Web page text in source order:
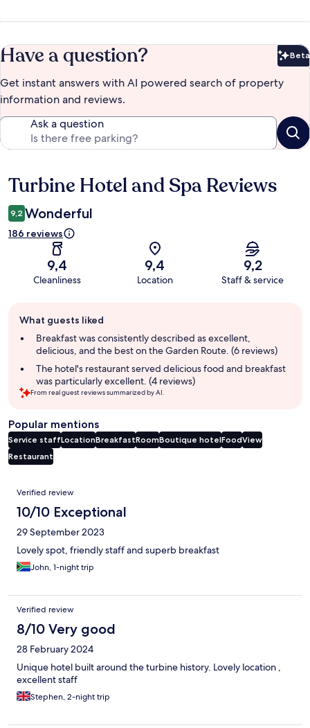
Have a question? Beta
Get instant answers with AI powered search of property
information and reviews.
Ask a question
Reviews
Turbine Hotel and Spa Reviews
9,2 Wonderful
186 reviews
9,4
Cleanliness
9,4
Location
9,2
Staff & service
review
summary
What guests liked
Breakfast was consistently described as excellent,
delicious, and the best on the Garden Route. (6 reviews)
The hotel's restaurant served delicious food and breakfast
was particularly excellent. (4 reviews)
From real guest reviews summarized by AI.
Popular mentions
Service staffLocationBreakfastRoomBoutique hotelFoodView
Restaurant
Reviews
Verified review
10/10 Exceptional
29 September 2023
Lovely spot, friendly staff and superb breakfast
John, 1-night trip
Verified review
8/10 Very good
28 February 2024
Unique hotel built around the turbine history. Lovely location ,
excellent staff
Stephen, 2-night trip